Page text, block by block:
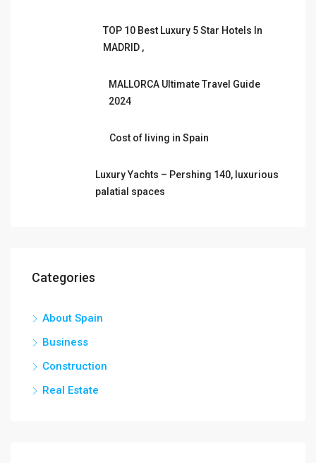
TOP 10 Best Luxury 5 Star Hotels In
MADRID ,
MALLORCA Ultimate Travel Guide
2024
Cost of living in Spain
Luxury Yachts – Pershing 140, luxurious
palatial spaces
Categories
About Spain
Business
Construction
Real Estate